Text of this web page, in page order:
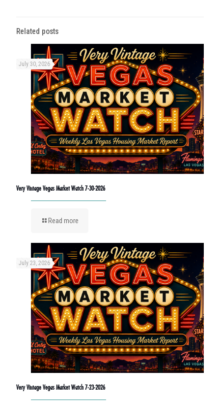
Related posts
July 30, 2026
Very Vintage Vegas Market Watch 7-30-2026
Read more
July 23, 2026
Very Vintage Vegas Market Watch 7-23-2026